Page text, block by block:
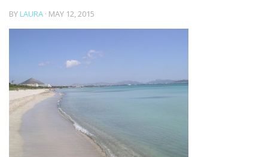
BY LAURA · MAY 12, 2015